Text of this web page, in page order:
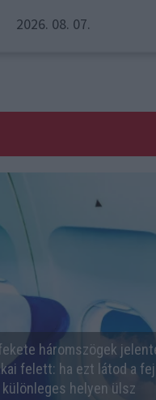
2026. 08. 07.
háromszögek
felett: ha ezt látod a
különleges helyen ülsz